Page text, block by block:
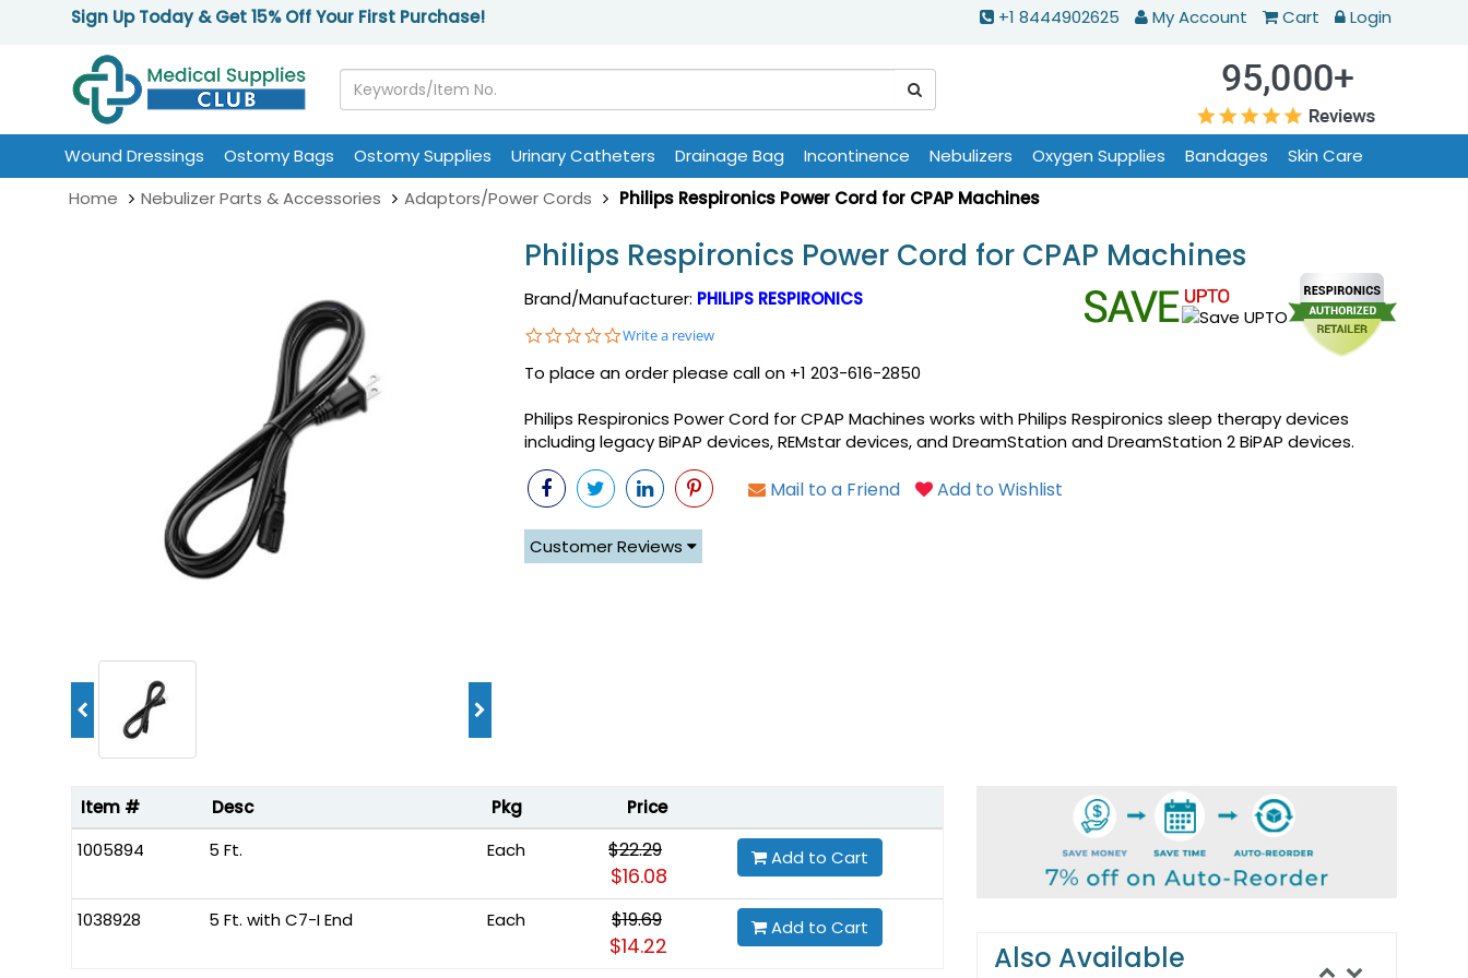
Sign Up Today & Get 15% Off Your First Purchase! +1 8444902625 My Account Cart Login
Wound Dressings Ostomy Bags Ostomy Supplies Urinary Catheters Drainage Bag Incontinence Nebulizers Oxygen Supplies Bandages
Skin Care
Home
Nebulizer Parts & Accessories Adaptors/Power Cords Philips Respironics Power Cord for CPAP Machines
Philips Respironics Power Cord for CPAP Machines
Brand/Manufacturer: PHILIPS RESPIRONICS
0.0
rating
Write a review
To place an order please call on +1 203-616-2850
Philips Respironics Power Cord for CPAP Machines works with Philips Respironics sleep therapy devices
including legacy BiPAP devices, REMstar devices, and DreamStation and DreamStation 2 BiPAP devices.
Mail to a Friend Add to Wishlist
Customer Reviews
Item # Desc Pkg
Price
1005894
5 Ft. Each $22.29
$16.08
Add to Cart
1038928 5 Ft. with C7-I End Each $19.69
$14.22
Add to Cart
Also Available